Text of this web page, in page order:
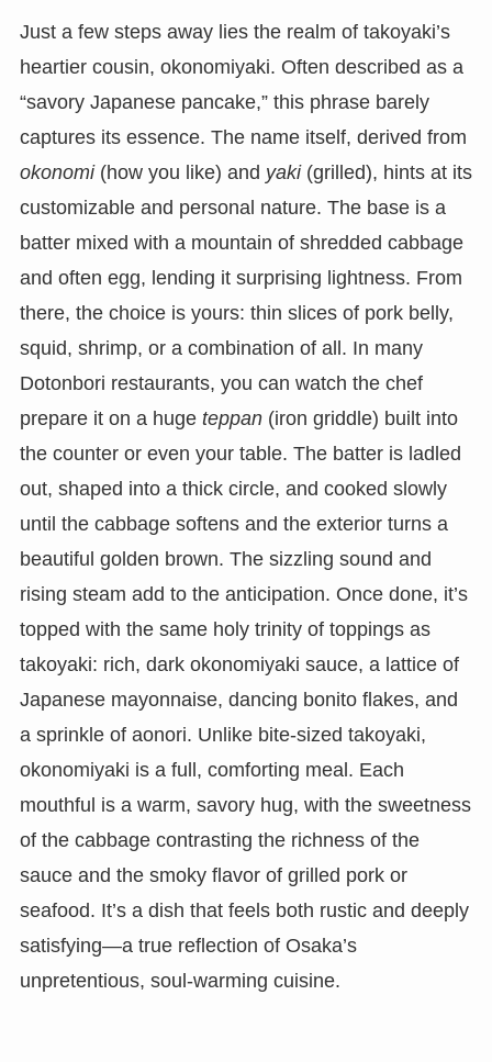
Just a few steps away lies the realm of takoyaki’s
heartier cousin, okonomiyaki. Often described as a
“savory Japanese pancake,” this phrase barely
captures its essence. The name itself, derived from
okonomi(how you like) and yaki(grilled), hints at its
customizable and personal nature. The base is a
batter mixed with a mountain of shredded cabbage
and often egg, lending it surprising lightness. From
there, the choice is yours: thin slices of pork belly,
squid, shrimp, or a combination of all. In many
Dotonbori restaurants, you can watch the chef
prepare it on a huge teppan(iron griddle) built into
the counter or even your table. The batter is ladled
out, shaped into a thick circle, and cooked slowly
until the cabbage softens and the exterior turns a
beautiful golden brown. The sizzling sound and
rising steam add to the anticipation. Once done, it’s
topped with the same holy trinity of toppings as
takoyaki: rich, dark okonomiyaki sauce, a lattice of
Japanese mayonnaise, dancing bonito flakes, and
a sprinkle of aonori. Unlike bite-sized takoyaki,
okonomiyaki is a full, comforting meal. Each
mouthful is a warm, savory hug, with the sweetness
of the cabbage contrasting the richness of the
sauce and the smoky flavor of grilled pork or
seafood. It’s a dish that feels both rustic and deeply
satisfying—a true reflection of Osaka’s
unpretentious, soul-warming cuisine.